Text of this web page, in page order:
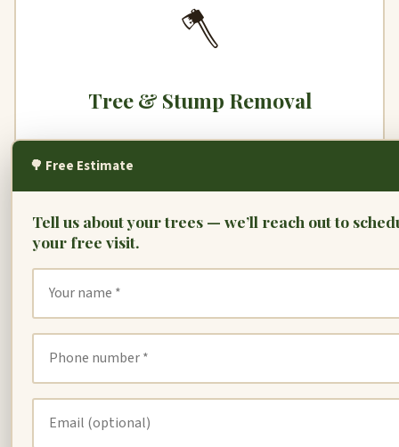
🪓
Tree & Stump Removal
When a tree is dead, diseased, or hazardous, we
remove it safely. Our stump grinders handle any size
— leaving your yard clean and level.
🌳 Free Estimate
Tell us about your trees — we’ll reach out to
your free visit.